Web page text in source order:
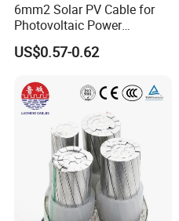
6mm2 Solar PV Cable for
Photovoltaic Power
Systems
US$0.57-0.62